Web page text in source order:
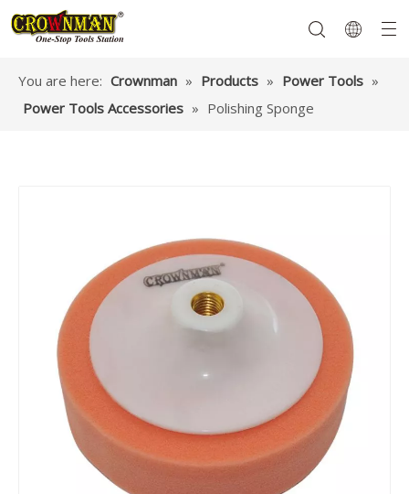
You are here: Crownman » Products » Power Tools »
Power Tools Accessories » Polishing Sponge